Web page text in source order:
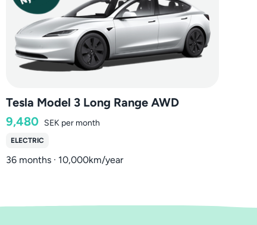
Tesla Model 3 Long Range AWD
9,480 SEK per month
ELECTRIC
36 months · 10,000km/year